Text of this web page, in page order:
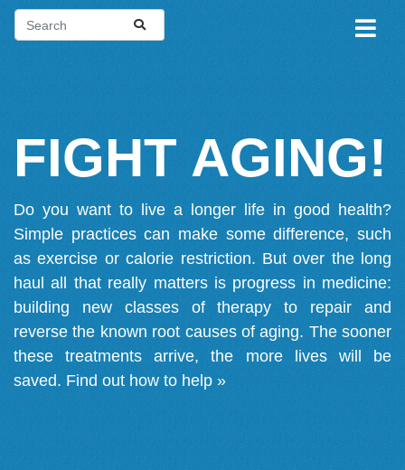
FIGHT AGING!
Do you want to live a longer life in good health?
Simple practices can make some difference, such
as exercise or calorie restriction. But over the long
haul all that really matters is progress in medicine:
building new classes of therapy to repair and
reverse the known root causes of aging. The sooner
these treatments arrive, the more lives will be
saved. Find out how to help »